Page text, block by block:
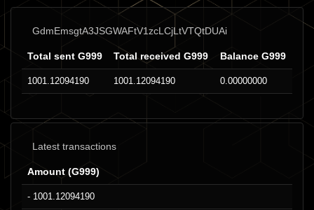
GdmEmsgtA3JSGWAFtV1zcLCjLtVTQtDUAi
Total sent G999 Total received G999 Balance G999
1001.12094190 1001.12094190 0.00000000
Latest transactions
Amount (G999)
- 1001.12094190